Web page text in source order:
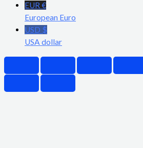
EUR €
European Euro
USD $
USA dollar